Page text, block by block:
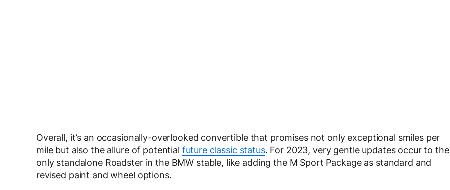
Overall, it’s an occasionally-overlooked convertible that promises not only exceptional smiles per
mile but also the allure of potential future classic status. For 2023, very gentle updates occur to the
only standalone Roadster in the BMW stable, like adding the M Sport Package as standard and
revised paint and wheel options.